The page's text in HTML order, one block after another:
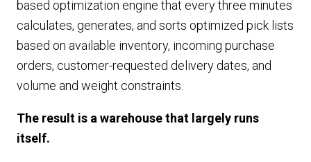
based optimization engine that every three minutes
calculates, generates, and sorts optimized pick lists
based on available inventory, incoming purchase
orders, customer-requested delivery dates, and
volume and weight constraints.
The result is a warehouse that largely runs
itself.